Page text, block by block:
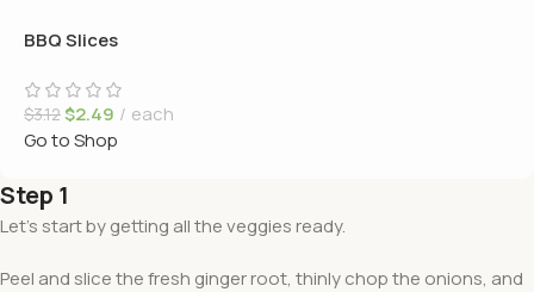
BBQ Slices
$3.12$2.49
each
Go to Shop
Step 1
Let’s start by getting all the veggies ready.
Peel and slice the fresh ginger root, thinly chop the onions, and